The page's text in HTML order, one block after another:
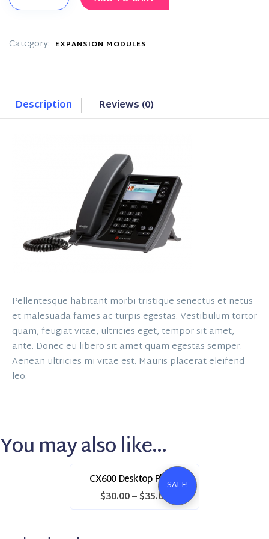
Desktop
quantity
Category: EXPANSION MODULES
Description Reviews (0)
Pellentesque habitant morbi tristique senectus et netus
et malesuada fames ac turpis egestas. Vestibulum tortor
quam, feugiat vitae, ultricies eget, tempor sit amet,
ante. Donec eu libero sit amet quam egestas semper.
Aenean ultricies mi vitae est. Mauris placerat eleifend
leo.
You may also like…
SALE!
CX600 Desktop Phone
$30.00–$35.00